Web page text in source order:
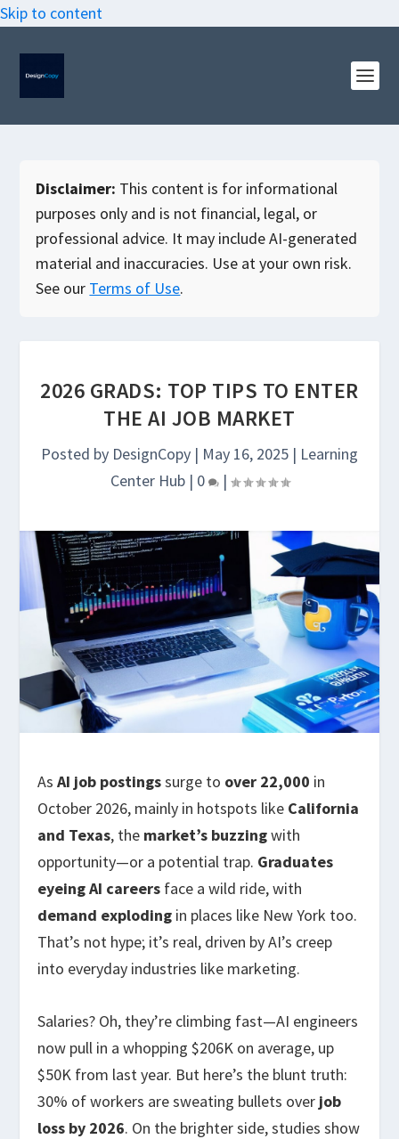
Skip to content
Disclaimer: This content is for informational
purposes only and is not financial, legal, or
professional advice. It may include AI-generated
material and inaccuracies. Use at your own risk.
See our Terms of Use.
2026 GRADS: TOP TIPS TO ENTER
THE AI JOB MARKET
Posted by DesignCopy | May 16, 2025 | Learning
Center Hub| 0 |
AsAI job postingssurge to over 22,000 in
October 2026, mainly in hotspots like California
and Texas, the market’s buzzingwith
opportunity—or a potential trap. Graduates
eyeing AI careers face a wild ride, with
demand exploding in places like New York too.
That’s not hype; it’s real, driven by AI’s creep
into everyday industries like marketing.
Salaries? Oh, they’re climbing fast—AI engineers
now pull in a whopping $206K on average, up
$50K from last year. But here’s the blunt truth:
30% of workers are sweating bullets over job
loss by 2026. On the brighter side, studies show